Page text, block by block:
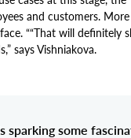
and customers.
““That will
says Vishniakova.
sparking some